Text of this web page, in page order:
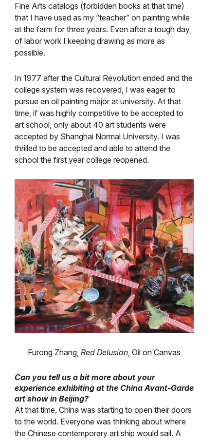
Fine Arts catalogs (forbidden books at that time)
that I have used as my “teacher” on painting while
at the farm for three years. Even after a tough day
of labor work I keeping drawing as more as
possible.
In 1977 after the Cultural Revolution ended and the
college system was recovered, I was eager to
pursue an oil painting major at university. At that
time, if was highly competitive to be accepted to
art school, only about 40 art students were
accepted by Shanghai Normal University. I was
thrilled to be accepted and able to attend the
school the first year college reopened.
Furong Zhang, Red Delusion, Oil on Canvas
Can you tell us a bit more about your
experience exhibiting at the China Avant-Garde
art show in Beijing?
At that time, China was starting to open their doors
to the world. Everyone was thinking about where
the Chinese contemporary art ship would sail. A